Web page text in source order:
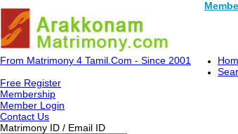
From Matrimony 4 Tamil.Com - Since 2001
Free Register
Membership
Member Login
Contact Us
Matrimony ID / Email ID